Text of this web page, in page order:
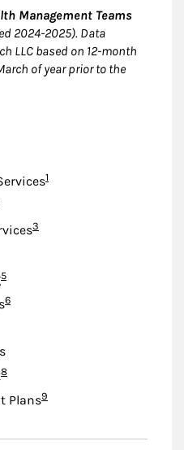
Management Teams
2024-2025). Data
LLC based on 12-month
of year prior to the
Footnote
1
Footnote
3
Footnote
5
Footnote
6
Footnote
8
PlansFootnote
9